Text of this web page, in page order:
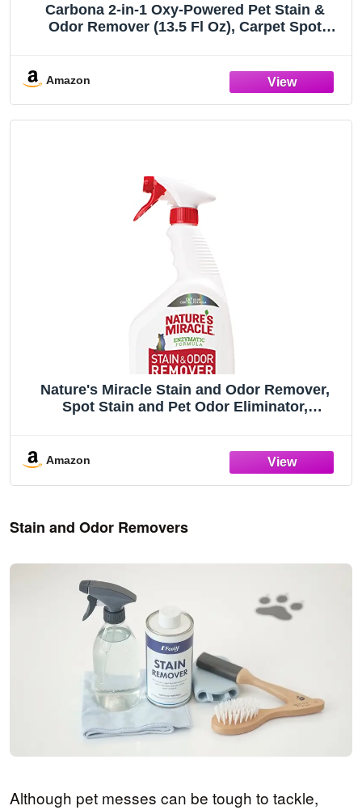
Carbona 2-in-1 Oxy-Powered Pet Stain &
Odor Remover (13.5 Fl Oz), Carpet Spot
Amazon
Nature's Miracle Stain and Odor Remover,
Spot Stain and Pet Odor Eliminator,
Amazon
Stain and Odor Removers
Although pet messes can be tough to tackle,